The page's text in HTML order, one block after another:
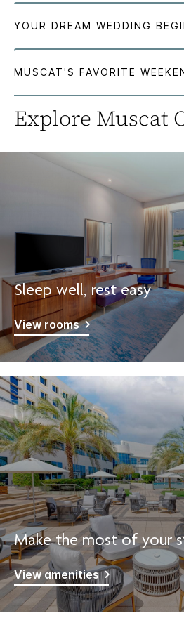
Explore Muscat
Sleep well, rest easy
View rooms
Make the most of your
View amenities